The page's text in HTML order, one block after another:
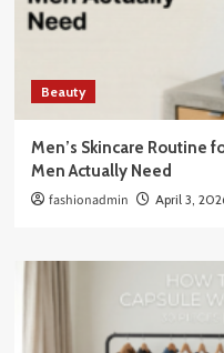
Beauty
Men’s Skincare Routine
Men Actually Need
fashionadmin April 3,